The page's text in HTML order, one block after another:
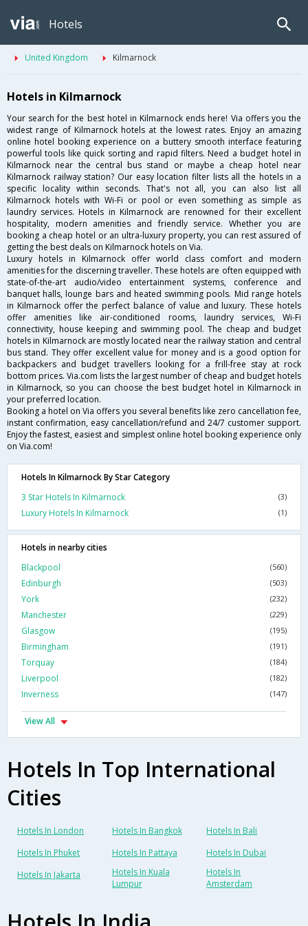
Hotels
United Kingdom Kilmarnock
Hotels in Kilmarnock
Your search for the best hotel in Kilmarnock ends here! Via offers you the
widest range of Kilmarnock hotels at the lowest rates. Enjoy an amazing
online hotel booking experience on a buttery smooth interface featuring
powerful tools like quick sorting and rapid filters. Need a budget hotel in
Kilmarnock near the central bus stand or maybe a cheap hotel near
Kilmarnock railway station? Our easy location filter lists all the hotels in a
specific locality within seconds. That's not all, you can also list all
Kilmarnock hotels with Wi-Fi or pool or even something as simple as
laundry services. Hotels in Kilmarnock are renowned for their excellent
hospitality, modern amenities and friendly service. Whether you are
booking a cheap hotel or an ultra-luxury property, you can rest assured of
getting the best deals on Kilmarnock hotels on Via.
Luxury hotels in Kilmarnock offer world class comfort and modern
amenities for the discerning traveller. These hotels are often equipped with
state-of-the-art audio/video entertainment systems, conference and
banquet halls, lounge bars and heated swimming pools. Mid range hotels
in Kilmarnock offer the perfect balance of value and luxury. These hotels
offer amenities like air-conditioned rooms, laundry services, Wi-Fi
connectivity, house keeping and swimming pool. The cheap and budget
hotels in Kilmarnock are mostly located near the railway station and central
bus stand. They offer excellent value for money and is a good option for
backpackers and budget travellers looking for a frill-free stay at rock
bottom prices. Via.com lists the largest number of cheap and budget hotels
in Kilmarnock, so you can choose the best budget hotel in Kilmarnock in
your preferred location.
Booking a hotel on Via offers you several benefits like zero cancellation fee,
instant confirmation, easy cancellation/refund and 24/7 customer support.
Enjoy the fastest, easiest and simplest online hotel booking experience only
on Via.com!
Hotels In Kilmarnock By Star Category
3 Star Hotels In Kilmarnock
(3)
Luxury Hotels In Kilmarnock (1)
Hotels in nearby cities
Blackpool
(560)
Edinburgh (503)
York (232)
Manchester (229)
Glasgow (195)
Birmingham (191)
Torquay (184)
Liverpool (182)
Inverness (147)
View All
Hotels In Top International
Cities
Hotels In London Hotels In Bangkok
Hotels In Bali
Hotels In Phuket
Hotels In Pattaya
Hotels In Dubai
Hotels In Jakarta
Hotels In Kuala
Lumpur
Hotels In
Amsterdam